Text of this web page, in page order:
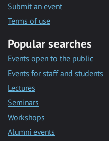
Submit an event
Terms of use
Popular searches
Events open to the public
Events for staff and students
Lectures
Seminars
Workshops
Alumni events